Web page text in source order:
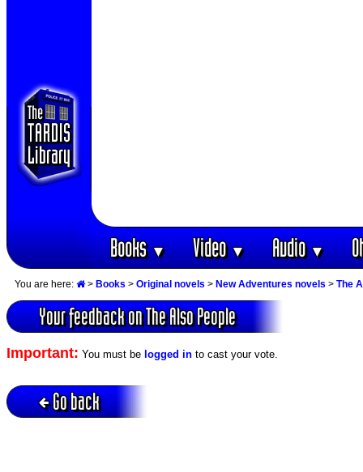
Books▼ Video▼ Audio▼
You are here: > Books > Original novels > New Adventures novels > The
Your feedback on The Also People
Important: You must be logged in to cast your vote.
Go back